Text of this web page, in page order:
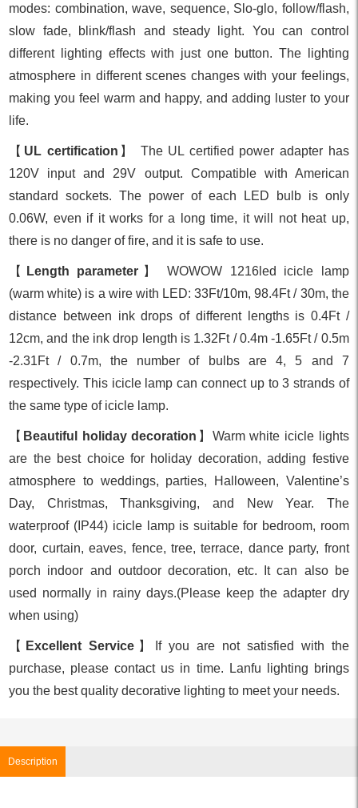
modes: combination, wave, sequence, Slo-glo, follow/flash,
slow fade, blink/flash and steady light. You can control
different lighting effects with just one button. The lighting
atmosphere in different scenes changes with your feelings,
making you feel warm and happy, and adding luster to your
life.
【 UL certification 】 The UL certified power adapter has
120V input and 29V output. Compatible with American
standard sockets. The power of each LED bulb is only
0.06W, even if it works for a long time, it will not heat up,
there is no danger of fire, and it is safe to use.
【 Length parameter 】 WOWOW 1216led icicle lamp
(warm white) is a wire with LED: 33Ft/10m, 98.4Ft / 30m, the
distance between ink drops of different lengths is 0.4Ft /
12cm, and the ink drop length is 1.32Ft / 0.4m -1.65Ft / 0.5m
-2.31Ft / 0.7m, the number of bulbs are 4, 5 and 7
respectively. This icicle lamp can connect up to 3 strands of
the same type of icicle lamp.
【 Beautiful holiday decoration 】Warm white icicle lights
are the best choice for holiday decoration, adding festive
atmosphere to weddings, parties, Halloween, Valentine’s
Day, Christmas, Thanksgiving, and New Year. The
waterproof (IP44) icicle lamp is suitable for bedroom, room
door, curtain, eaves, fence, tree, terrace, dance party, front
porch indoor and outdoor decoration, etc. It can also be
used normally in rainy days.(Please keep the adapter dry
when using)
【 Excellent Service 】If you are not satisfied with the
purchase, please contact us in time. Lanfu lighting brings
you the best quality decorative lighting to meet your needs.
Description